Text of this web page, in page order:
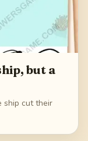
but a
ship cut their